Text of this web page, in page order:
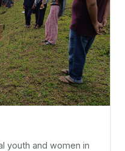
youth and women in